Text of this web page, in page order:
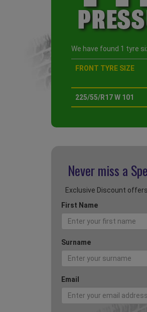
We have found 1 tyre
FRONT TYRE SIZE
225/55/R17 W 101
Never miss a
Exclusive Discount
First Name
Surname
Email